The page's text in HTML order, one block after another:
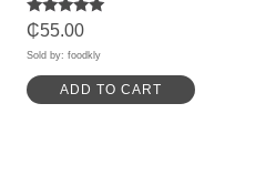
Rated
5.00
out of 5
₵55.00
Sold by: foodkly
ADD TO CART